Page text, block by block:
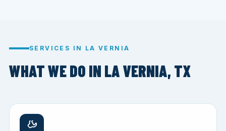
SERVICES IN LA VERNIA
WHAT WE DO IN LA VERNIA, TX